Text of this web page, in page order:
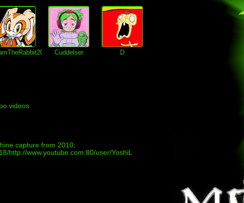
Cuddelser D
videos
capture from 2010;
http://www.youtube.com:80/user/YoshiL